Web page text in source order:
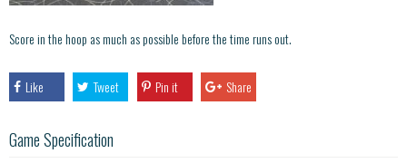
Score in the hoop as much as possible before the time runs out.
Like Tweet Pin it Share
Game Specification